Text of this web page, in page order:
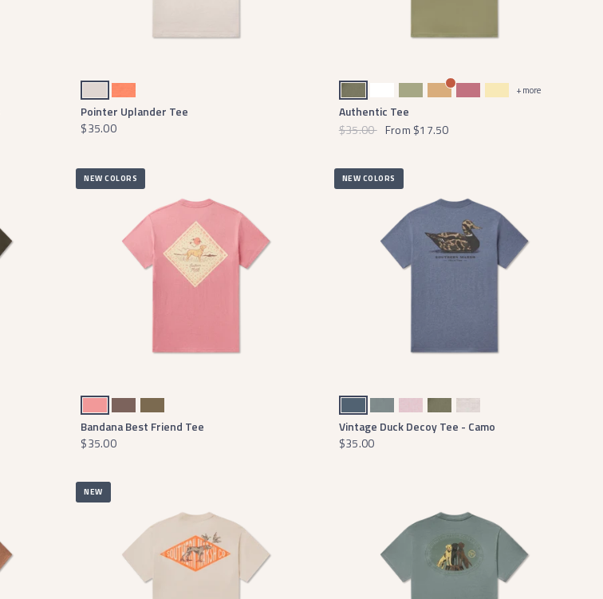
Washed PebbleBurnt Orange
Pointer Uplander Tee
$35.00
Stonewall Olive WhiteBrigade OliveCamelMulberry
Vidalia Yellow+ more
Authentic Tee
$35.00 From $17.50
NEW COLORS
Washed Rhubarb
Washed Dark ShaleMoss Green
Bandana Best Friend Tee
$35.00
NEW COLORS
Washed SlateBurnt SageWashed Camelia
Stonewall OliveWashed Oatmeal
Vintage Duck Decoy Tee - Camo
$35.00
NEW